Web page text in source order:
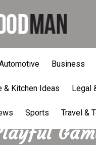
Business
& Kitchen Ideas Legal
Sports Travel &